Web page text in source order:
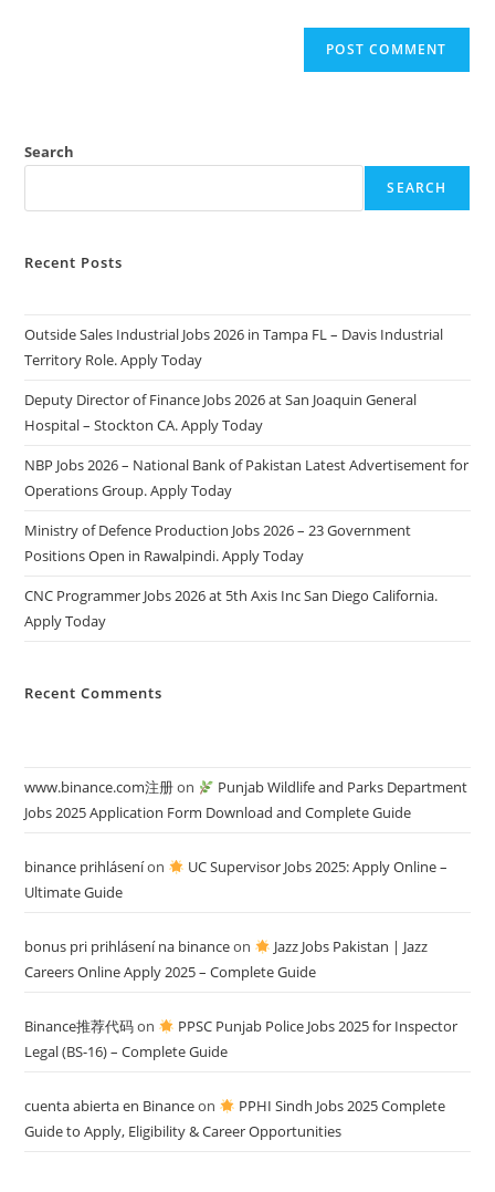
Search
SEARCH
Recent Posts
Outside Sales Industrial Jobs 2026 in Tampa FL – Davis Industrial
Territory Role. Apply Today
Deputy Director of Finance Jobs 2026 at San Joaquin General
Hospital – Stockton CA. Apply Today
NBP Jobs 2026 – National Bank of Pakistan Latest Advertisement for
Operations Group. Apply Today
Ministry of Defence Production Jobs 2026 – 23 Government
Positions Open in Rawalpindi. Apply Today
CNC Programmer Jobs 2026 at 5th Axis Inc San Diego California.
Apply Today
Recent Comments
www.binance.com注册on
Punjab Wildlife and Parks Department
Jobs 2025 Application Form Download and Complete Guide
binance prihláseníon
UC Supervisor Jobs 2025: Apply Online –
Ultimate Guide
bonus pri prihlásení na binanceon
Jazz Jobs Pakistan | Jazz
Careers Online Apply 2025 – Complete Guide
Binance推荐代码on
PPSC Punjab Police Jobs 2025 for Inspector
Legal (BS-16) – Complete Guide
cuenta abierta en Binanceon
PPHI Sindh Jobs 2025 Complete
Guide to Apply, Eligibility & Career Opportunities